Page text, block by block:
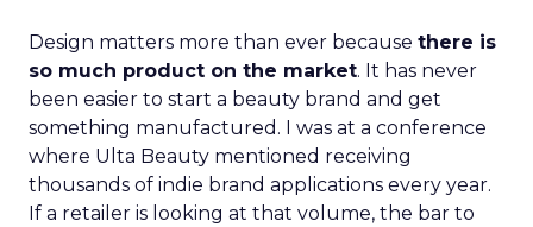
Design matters more than ever because there is
so much product on the market. It has never
been easier to start a beauty brand and get
something manufactured. I was at a conference
where Ulta Beauty mentioned receiving
thousands of indie brand applications every year.
If a retailer is looking at that volume, the bar to